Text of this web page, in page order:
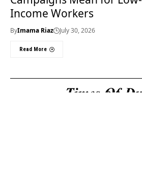
Income Workers
ByImama Riaz July 30, 2026
Read More